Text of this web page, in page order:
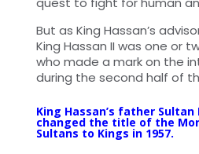
But as King Hassan’s
King Hassan II was one or
who made a mark on the
during the second half of
King Hassan’s father Sultan
changed the title of the
Sultans to Kings in 1957.